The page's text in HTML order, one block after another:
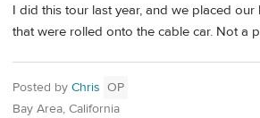
I did this tour last year, and we placed
that were rolled onto the cable car. Not a
Posted by Chris OP
Bay Area, California